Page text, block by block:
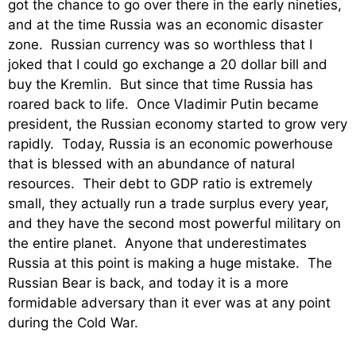
got the chance to go over there in the early nineties,
and at the time Russia was an economic disaster
zone. Russian currency was so worthless that I
joked that I could go exchange a 20 dollar bill and
buy the Kremlin. But since that time Russia has
roared back to life. Once Vladimir Putin became
president, the Russian economy started to grow very
rapidly. Today, Russia is an economic powerhouse
that is blessed with an abundance of natural
resources. Their debt to GDP ratio is extremely
small, they actually run a trade surplus every year,
and they have the second most powerful military on
the entire planet. Anyone that underestimates
Russia at this point is making a huge mistake. The
Russian Bear is back, and today it is a more
formidable adversary than it ever was at any point
during the Cold War.